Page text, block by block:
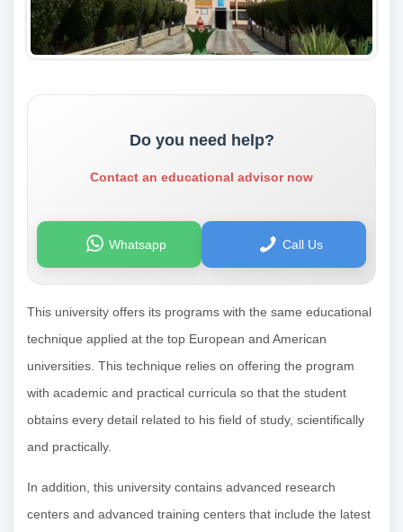
Do you need help?
Contact an educational advisor now
Whatsapp Call Us
This university offers its programs with the same educational
technique applied at the top European and American
universities. This technique relies on offering the program
with academic and practical curricula so that the student
obtains every detail related to his field of study, scientifically
and practically.
In addition, this university contains advanced research
centers and advanced training centers that include the latest